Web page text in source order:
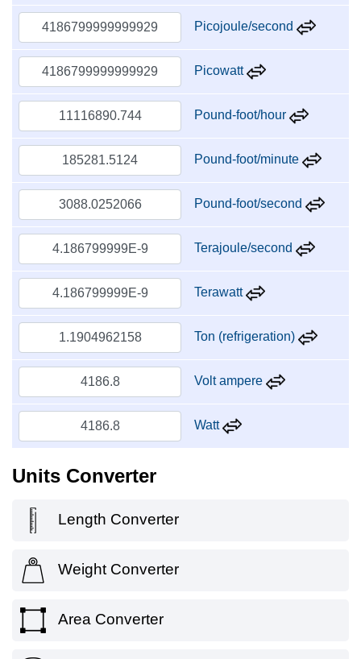
Picojoule/second
Picowatt
Pound-foot/hour
Pound-foot/minute
Pound-foot/second
Terajoule/second
Terawatt
Ton (refrigeration)
Volt ampere
Watt
Units Converter
Length Converter
Weight Converter
Area Converter